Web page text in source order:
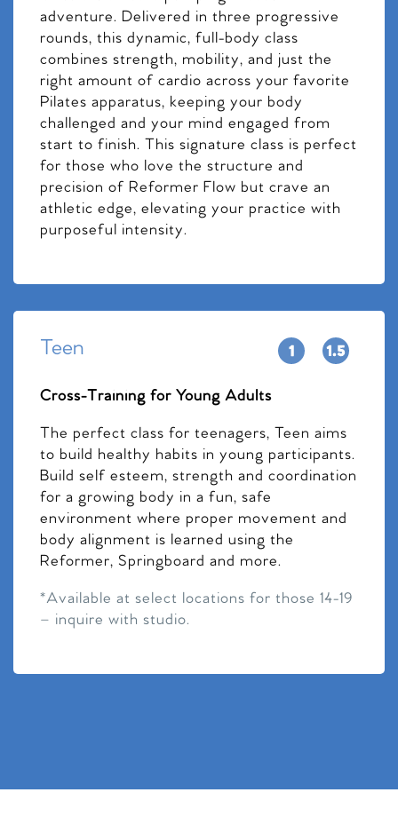
adventure. Delivered in three progressive
rounds, this dynamic, full-body class
combines strength, mobility, and just the
right amount of cardio across your favorite
Pilates apparatus, keeping your body
challenged and your mind engaged from
start to finish. This signature class is perfect
for those who love the structure and
precision of Reformer Flow but crave an
athletic edge, elevating your practice with
purposeful intensity.
Teen
Cross-Training for Young Adults
The perfect class for teenagers, Teen aims
to build healthy habits in young participants.
Build self esteem, strength and coordination
for a growing body in a fun, safe
environment where proper movement and
body alignment is learned using the
Reformer, Springboard and more.
*Available at select locations for those 14-19
– inquire with studio.